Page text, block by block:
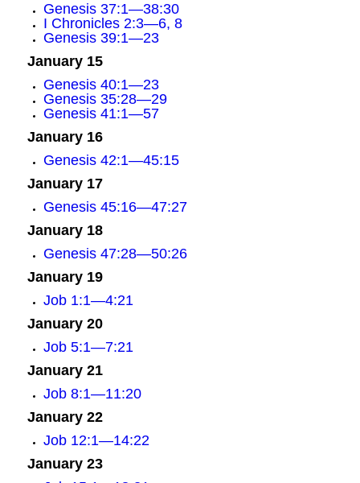
Genesis 37:1—38:30
I Chronicles 2:3—6, 8
Genesis 39:1—23
January 15
Genesis 40:1—23
Genesis 35:28—29
Genesis 41:1—57
January 16
Genesis 42:1—45:15
January 17
Genesis 45:16—47:27
January 18
Genesis 47:28—50:26
January 19
Job 1:1—4:21
January 20
Job 5:1—7:21
January 21
Job 8:1—11:20
January 22
Job 12:1—14:22
January 23